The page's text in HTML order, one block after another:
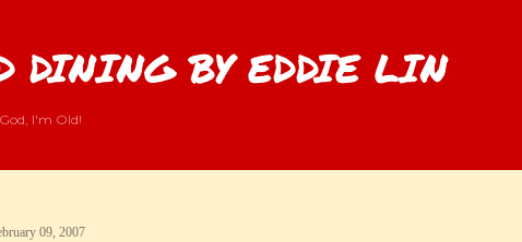
DINING BY EDDIE LIN
I'm Old!
09, 2007